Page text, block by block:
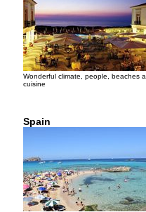
Wonderful climate, people, beaches
cuisine
Spain